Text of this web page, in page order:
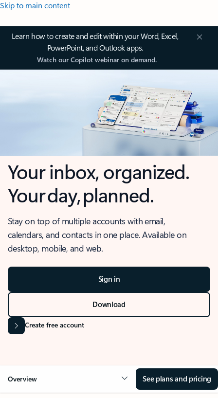
Skip to main content
Learn how to create and edit within your Word, Excel,
PowerPoint, and Outlook apps.
Watch our Copilot webinar on demand.
Your inbox, organized.
Your day, planned.
Stay on top of multiple accounts with email,
calendars, and contacts in one place. Available on
desktop, mobile, and web.
Sign in
Download
Create free account
Overview See plans and pricing